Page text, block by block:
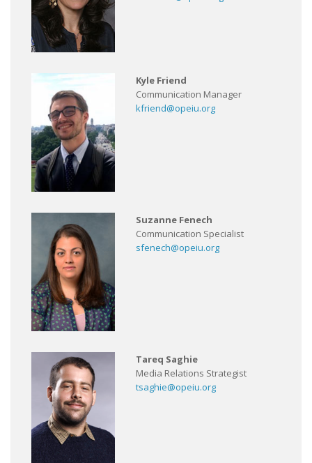
Kyle Friend
Communication Manager
kfriend@opeiu.org
Suzanne Fenech
Communication Specialist
sfenech@opeiu.org
Tareq Saghie
Media Relations Strategist
tsaghie@opeiu.org